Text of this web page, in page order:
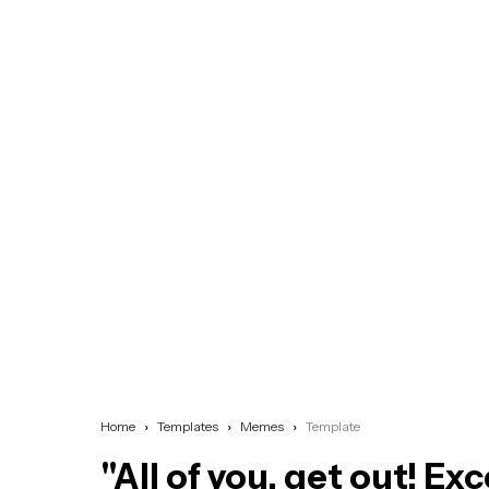
Home Templates Memes Template
"All of you, get out!